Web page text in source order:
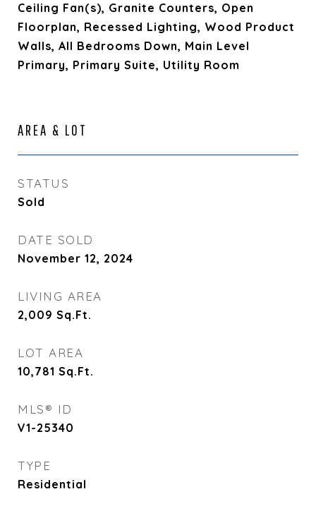
Ceiling Fan(s), Granite Counters, Open
Floorplan, Recessed Lighting, Wood Product
Walls, All Bedrooms Down, Main Level
Primary, Primary Suite, Utility Room
AREA & LOT
STATUS
Sold
DATE SOLD
November 12, 2024
LIVING AREA
2,009 Sq.Ft.
LOT AREA
10,781 Sq.Ft.
MLS® ID
V1-25340
TYPE
Residential